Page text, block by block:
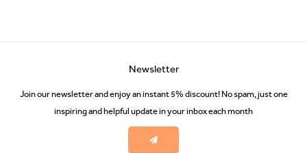
Newsletter
Join our newsletter and enjoy an instant 5% discount! No spam, just one
inspiring and helpful update in your inbox each month